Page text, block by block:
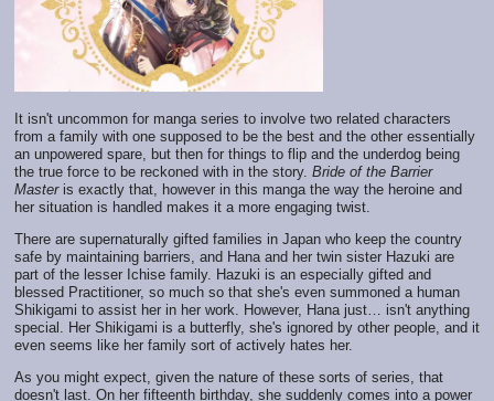
It isn't uncommon for manga series to involve two related characters
from a family with one supposed to be the best and the other essentially
an unpowered spare, but then for things to flip and the underdog being
the true force to be reckoned with in the story. Bride of the Barrier
Master is exactly that, however in this manga the way the heroine and
her situation is handled makes it a more engaging twist.
There are supernaturally gifted families in Japan who keep the country
safe by maintaining barriers, and Hana and her twin sister Hazuki are
part of the lesser Ichise family. Hazuki is an especially gifted and
blessed Practitioner, so much so that she's even summoned a human
Shikigami to assist her in her work. However, Hana just… isn't anything
special. Her Shikigami is a butterfly, she's ignored by other people, and it
even seems like her family sort of actively hates her.
As you might expect, given the nature of these sorts of series, that
doesn't last. On her fifteenth birthday, she suddenly comes into a power